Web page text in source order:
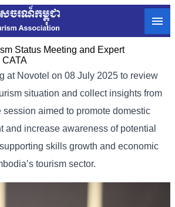
Status Meeting and Expert
at Novotel on 08 July 2025 to review
situation and collect insights from
session aimed to promote domestic
and increase awareness of potential
skills growth and economic
tourism sector.